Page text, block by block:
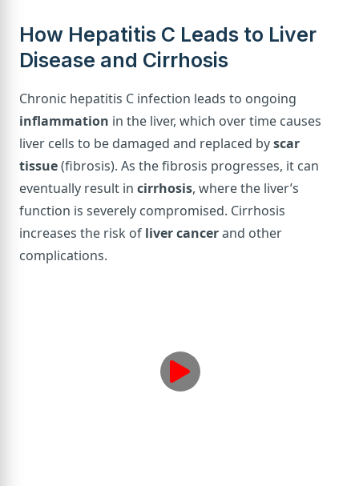
How Hepatitis C Leads to Liver
Disease and Cirrhosis
Chronic hepatitis C infection leads to ongoing
inflammation in the liver, which over time causes
liver cells to be damaged and replaced byscar
tissue(fibrosis). As the fibrosis progresses, it can
eventually result in cirrhosis, where the liver’s
function is severely compromised. Cirrhosis
increases the risk of liver cancerand other
complications.